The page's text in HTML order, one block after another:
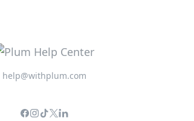
help@withplum.com